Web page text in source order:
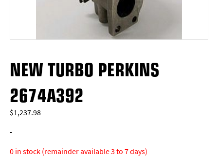
NEW TURBO PERKINS
2674A392
$1,237.98
-
0 in stock (remainder available 3 to 7 days)